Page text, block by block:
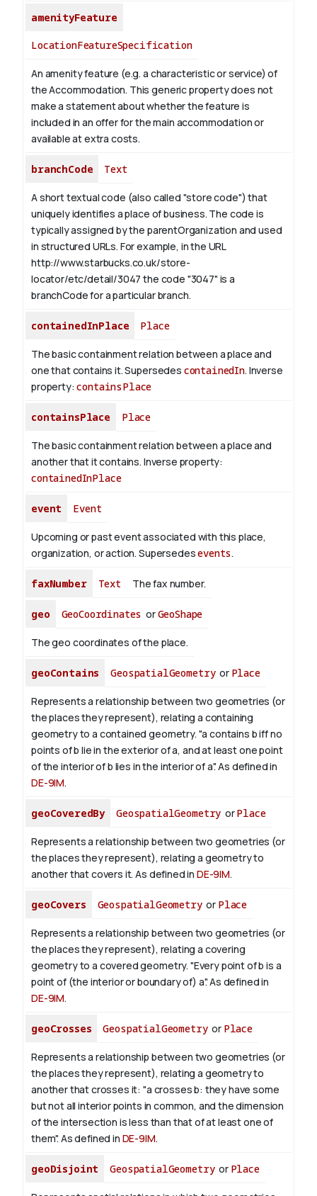
amenityFeature
LocationFeatureSpecification
An amenity feature (e.g. a characteristic or service) of
the Accommodation. This generic property does not
make a statement about whether the feature is
included in an offer for the main accommodation or
available at extra costs.
branchCode Text
A short textual code (also called "store code") that
uniquely identifies a place of business. The code is
typically assigned by the parentOrganization and used
in structured URLs. For example, in the URL
http://www.starbucks.co.uk/store-
locator/etc/detail/3047 the code "3047" is a
branchCode for a particular branch.
containedInPlace Place
The basic containment relation between a place and
one that contains it. Supersedes containedIn. Inverse
property:containsPlace
containsPlace Place
The basic containment relation between a place and
another that it contains. Inverse property:
containedInPlace
event Event
Upcoming or past event associated with this place,
organization, or action. Supersedesevents.
faxNumber Text The fax number.
geo GeoCoordinates orGeoShape
The geo coordinates of the place.
geoContains GeospatialGeometryor Place
Represents a relationship between two geometries (or
the places they represent), relating a containing
geometry to a contained geometry. "a contains b iff no
points of b lie in the exterior of a, and at least one point
of the interior of b lies in the interior of a". As defined in
DE-9IM.
geoCoveredBy GeospatialGeometry orPlace
Represents a relationship between two geometries (or
the places they represent), relating a geometry to
another that covers it. As defined in DE-9IM.
geoCovers GeospatialGeometryor Place
Represents a relationship between two geometries (or
the places they represent), relating a covering
geometry to a covered geometry. "Every point of b is a
point of (the interior or boundary of) a". As defined in
DE-9IM.
geoCrosses GeospatialGeometryor Place
Represents a relationship between two geometries (or
the places they represent), relating a geometry to
another that crosses it: "a crosses b: they have some
but not all interior points in common, and the dimension
of the intersection is less than that of at least one of
them". As defined in DE-9IM.
geoDisjoint GeospatialGeometryor Place